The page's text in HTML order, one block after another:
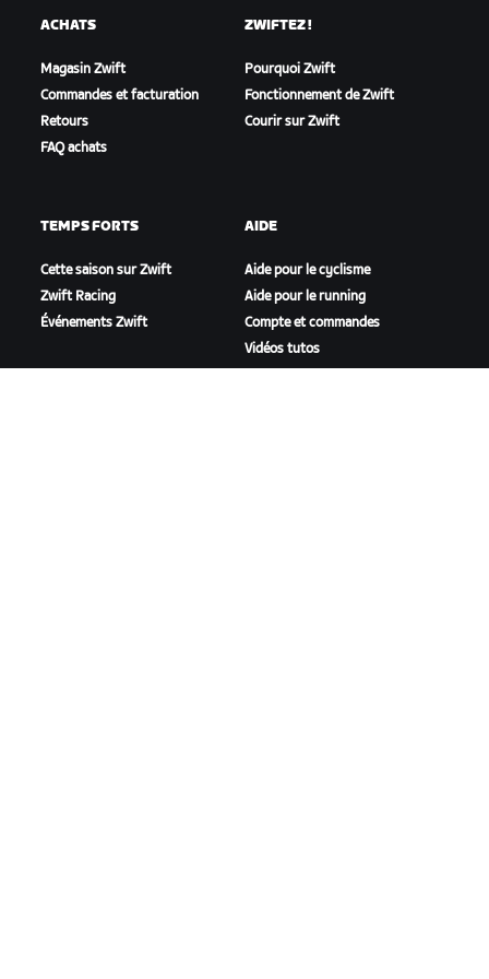
ACHATS
Magasin Zwift
Commandes et facturation
Retours
FAQ achats
ZWIFTEZ !
Pourquoi Zwift
Fonctionnement de Zwift
Courir sur Zwift
TEMPS FORTS
Cette saison sur Zwift
Zwift Racing
Événements Zwift
AIDE
Aide pour le cyclisme
Aide pour le running
Compte et commandes
Vidéos tutos